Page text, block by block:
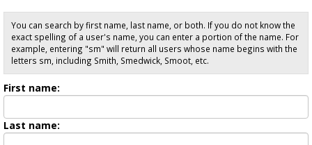
You can search by first name, last name, or both. If you do not know the
exact spelling of a user's name, you can enter a portion of the name. For
example, entering "sm" will return all users whose name begins with the
letters sm, including Smith, Smedwick, Smoot, etc.
First name:
name
Last name: